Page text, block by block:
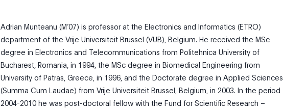
Adrian Munteanu (M’07) is professor at the Electronics and Informatics (ETRO)
department of the Vrije Universiteit Brussel (VUB), Belgium. He received the MSc
degree in Electronics and Telecommunications from Politehnica University of
Bucharest, Romania, in 1994, the MSc degree in Biomedical Engineering from
University of Patras, Greece, in 1996, and the Doctorate degree in Applied Sciences
(Summa Cum Laudae) from Vrije Universiteit Brussel, Belgium, in 2003. In the period
2004-2010 he was post-doctoral fellow with the Fund for Scientific Research –